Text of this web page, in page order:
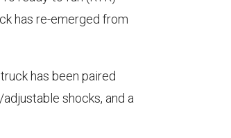
has re-emerged from
has been paired
shocks, and a